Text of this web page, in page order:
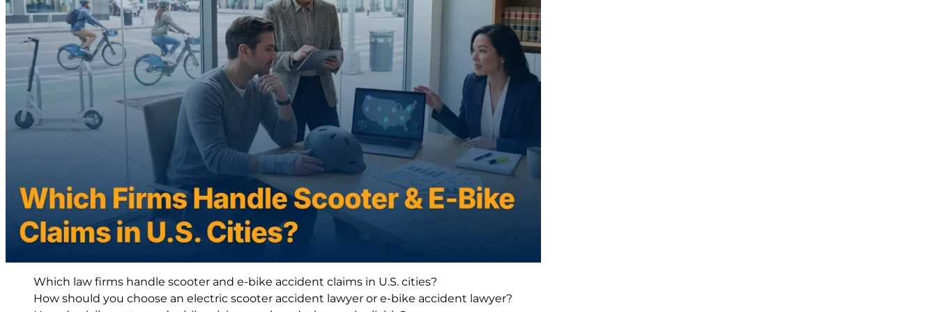
Which law firms handle scooter and e-bike accident claims in U.S. cities?
How should you choose an electric scooter accident lawyer or e-bike accident lawyer?